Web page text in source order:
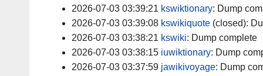
2026-07-03 03:39:21 kswiktionary: Dump
2026-07-03 03:39:08 kswikiquote (closed):
2026-07-03 03:38:21 kswiki: Dump complete
2026-07-03 03:38:15 iuwiktionary: Dump
2026-07-03 03:37:59 jawikivoyage: Dump